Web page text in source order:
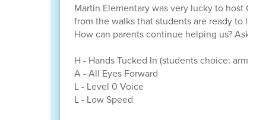
Martin Elementary was very lucky to host
from the walks that students are ready to
How can parents continue helping us? Ask
H - Hands Tucked In (students choice: arms
A - All Eyes Forward
L - Level 0 Voice
L - Low Speed